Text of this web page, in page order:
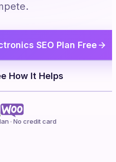
SEO Plan Free
How It Helps
· No credit card